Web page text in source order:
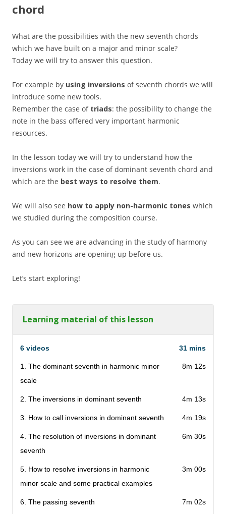
chord
What are the possibilities with the new seventh chords
which we have built on a major and minor scale?
Today we will try to answer this question.
For example by using inversions of seventh chords we will
introduce some new tools.
Remember the case of triads: the possibility to change the
note in the bass offered very important harmonic
resources.
In the lesson today we will try to understand how the
inversions work in the case of dominant seventh chord and
which are the best ways to resolve them.
We will also see how to apply non-harmonic tones which
we studied during the composition course.
As you can see we are advancing in the study of harmony
and new horizons are opening up before us.
Let’s start exploring!
Learning material of this lesson
6 videos 31 mins
1. The dominant seventh in harmonic minor
scale
8m 12s
2. The inversions in dominant seventh 4m 13s
3. How to call inversions in dominant seventh 4m 19s
4. The resolution of inversions in dominant
seventh
6m 30s
5. How to resolve inversions in harmonic
minor scale and some practical examples
3m 00s
6. The passing seventh 7m 02s